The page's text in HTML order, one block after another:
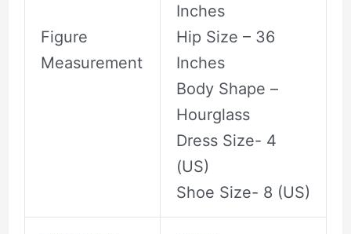
Figure
Measurement
Inches
Hip Size – 36
Inches
Body Shape –
Hourglass
Dress Size- 4
(US)
Shoe Size- 8 (US)